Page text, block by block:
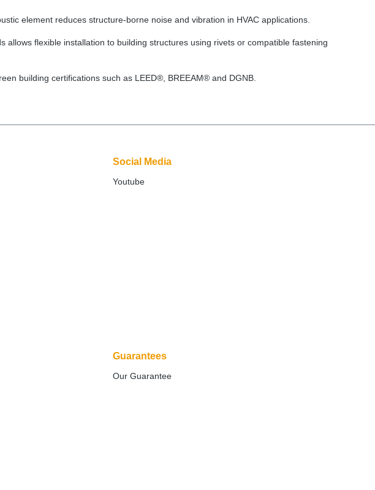
element reduces structure-borne noise and vibration in HVAC applications.
flexible installation to building structures using rivets or compatible fastening
building certifications such as LEED®, BREEAM® and DGNB.
Social Media
Youtube
Guarantees
Our Guarantee